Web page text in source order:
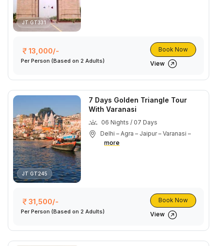
JT GT331
13,000/-
Per Person (Based on 2 Adults)
Book Now
View
JT GT245
7 Days Golden Triangle Tour
With Varanasi
06 Nights / 07 Days
Delhi – Agra – Jaipur – Varanasi –
more
31,500/-
Per Person (Based on 2 Adults)
Book Now
View